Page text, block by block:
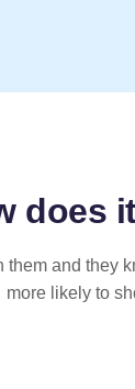
does
and they
more likely to